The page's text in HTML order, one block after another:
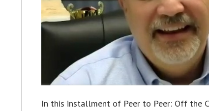
In this installment of Peer to Peer: Off the